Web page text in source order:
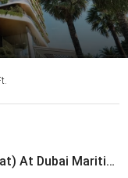
Mural By Beyond (Omniyat) At Dubai Maritime City